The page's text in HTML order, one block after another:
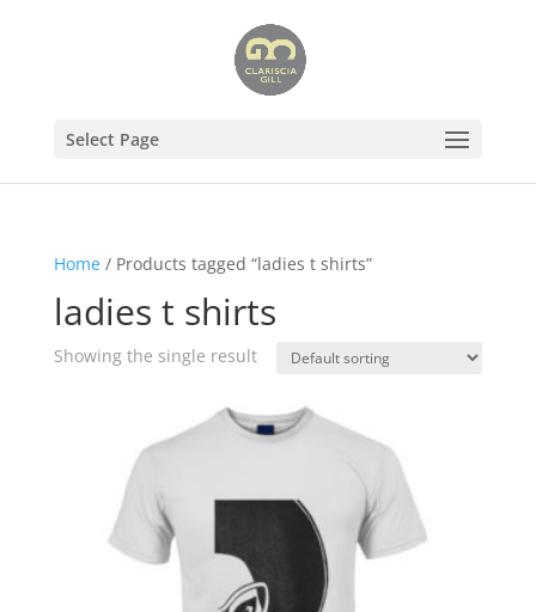
Select Page
Home/ Products tagged “ladies t shirts”
ladies t shirts
Showing the single result